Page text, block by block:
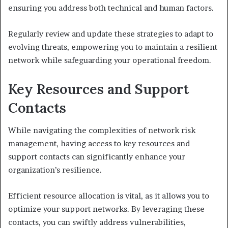
ensuring you address both technical and human factors.
Regularly review and update these strategies to adapt to
evolving threats, empowering you to maintain a resilient
network while safeguarding your operational freedom.
Key Resources and Support
Contacts
While navigating the complexities of network risk
management, having access to key resources and
support contacts can significantly enhance your
organization’s resilience.
Efficient resource allocation is vital, as it allows you to
optimize your support networks. By leveraging these
contacts, you can swiftly address vulnerabilities,